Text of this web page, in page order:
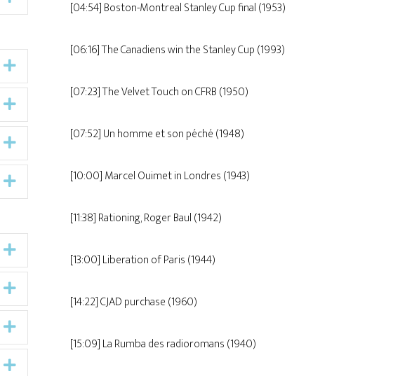
Expand
Expand
Expand
Expand
Expand
Expand
Expand
Expand
[04:54] Boston-Montreal Stanley Cup final (1953)
[06:16] The Canadiens win the Stanley Cup (1993)
[07:23] The Velvet Touch on CFRB (1950)
[07:52] Un homme et son péché (1948)
[10:00] Marcel Ouimet in Londres (1943)
[11:38] Rationing, Roger Baul (1942)
[13:00] Liberation of Paris (1944)
[14:22] CJAD purchase (1960)
[15:09] La Rumba des radioromans (1940)